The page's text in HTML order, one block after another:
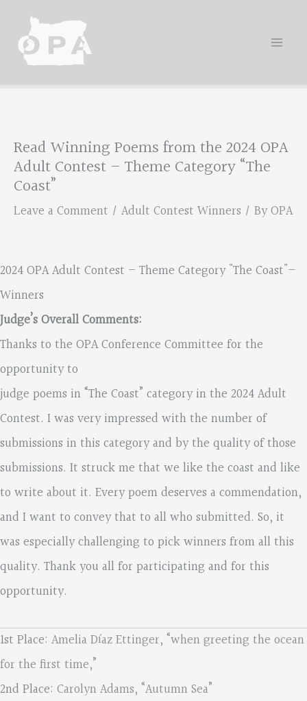
content
Read Winning Poems from the 2024 OPA
Adult Contest – Theme Category “The
Coast”
Leave a Comment / Adult Contest Winners / ByOPA
2024 OPA Adult Contest – Theme Category "The Coast"–
Winners
Judge’s Overall Comments:
Thanks to the OPA Conference Committee for the
opportunity to
judge poems in “The Coast” category in the 2024 Adult
Contest. I was very impressed with the number of
submissions in this category and by the quality of those
submissions. It struck me that we like the coast and like
to write about it. Every poem deserves a commendation,
and I want to convey that to all who submitted. So, it
was especially challenging to pick winners from all this
quality. Thank you all for participating and for this
opportunity.
1st Place: Amelia Díaz Ettinger, “when greeting the ocean
for the first time,”
2nd Place: Carolyn Adams, “Autumn Sea”